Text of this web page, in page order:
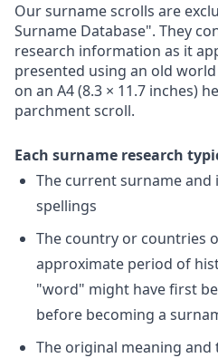
Our surname scrolls are
Surname Database". They
research information as it
presented using an old
on an A4 (8.3 × 11.7 inches)
parchment scroll.
Each surname research
The current surname
spellings
The country or countries
approximate period of
"word" might have first
before becoming a
The original meaning